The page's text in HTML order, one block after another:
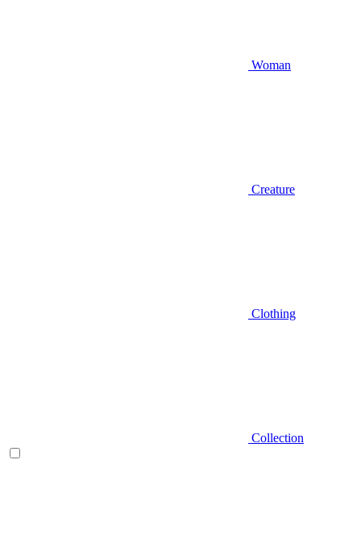
Woman
Creature
Clothing
Collection